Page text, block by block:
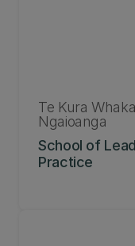
School of
Practice
Te Kura
Ngaioanga